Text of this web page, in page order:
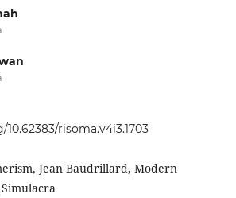
risoma.v4i3.1703
Jean Baudrillard, Modern
Simulacra